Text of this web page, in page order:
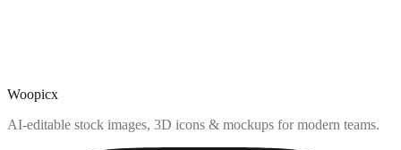
Woopicx
AI-editable stock images, 3D icons & mockups for modern teams.